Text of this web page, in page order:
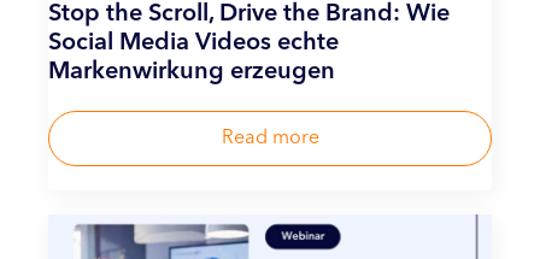
Stop the Scroll, Drive the Brand: Wie
Social Media Videos echte
Markenwirkung erzeugen
Read more